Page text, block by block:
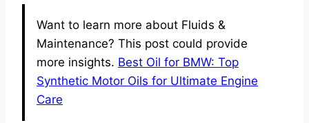
Want to learn more about Fluids &
Maintenance? This post could provide
more insights. Best Oil for BMW: Top
Synthetic Motor Oils for Ultimate Engine
Care